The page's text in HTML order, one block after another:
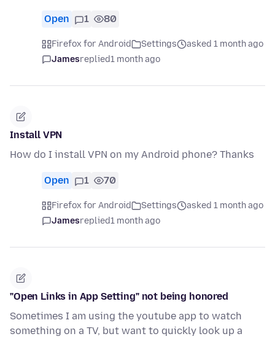
Open 1 80
Firefox for Android Settings
asked 1 month ago
Jamesreplied1 month ago
Install VPN
How do I install VPN on my Android phone? Thanks
Open 1 70
Firefox for Android Settings
asked 1 month ago
Jamesreplied1 month ago
"Open Links in App Setting" not being honored
Sometimes I am using the youtube app to watch
something on a TV, but want to quickly look up a